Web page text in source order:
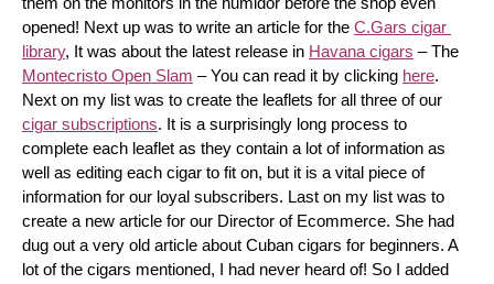
them on the monitors in the humidor before the shop even
opened! Next up was to write an article for the C.Gars cigar
library, It was about the latest release in Havana cigars
Montecristo Open Slam – You can read it by clicking here.
cigar subscriptions. It is a surprisingly long process to
complete each leaflet as they contain a lot of information as
well as editing each cigar to fit on, but it is a vital piece of
information for our loyal subscribers. Last on my list was to
create a new article for our Director of Ecommerce. She had
dug out a very old article about Cuban cigars for beginners. A
lot of the cigars mentioned, I had never heard of! So I added